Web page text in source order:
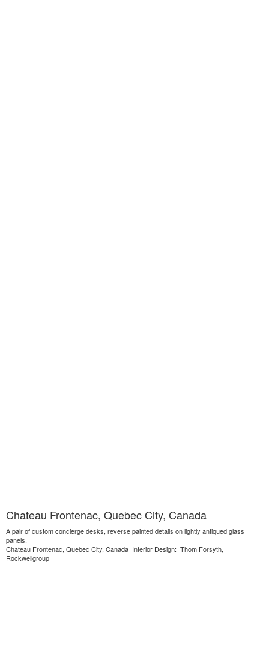
Chateau Frontenac, Quebec City, Canada
A pair of custom concierge desks, reverse painted details on lightly antiqued glass
panels.
Chateau Frontenac, Quebec City, Canada Interior Design: Thom Forsyth,
Rockwellgroup